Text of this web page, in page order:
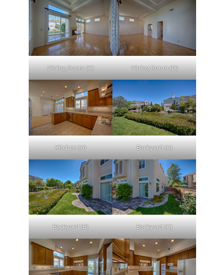
Dining Room (C) Dining Room (D)
Kitchen (A) Backyard (A)
Backyard (B) Backyard (C)